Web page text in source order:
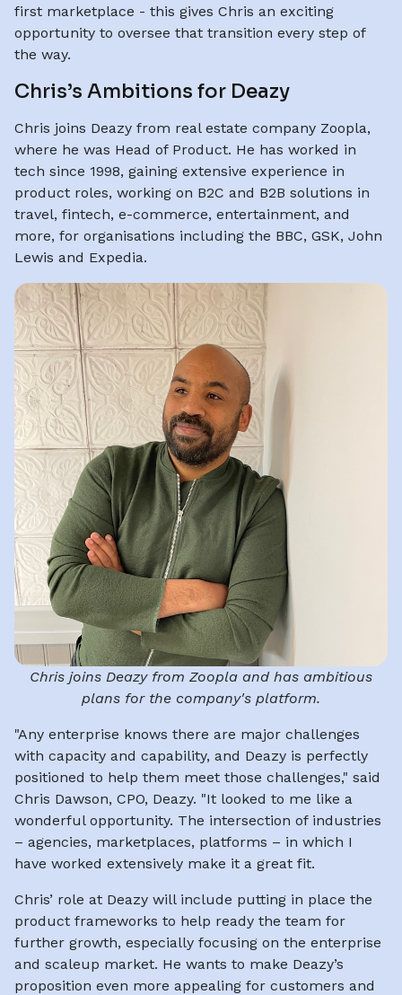
first marketplace - this gives Chris an exciting
opportunity to oversee that transition every step of
the way.
Chris’s Ambitions for Deazy
Chris joins Deazy from real estate company Zoopla,
where he was Head of Product. He has worked in
tech since 1998, gaining extensive experience in
product roles, working on B2C and B2B solutions in
travel, fintech, e-commerce, entertainment, and
more, for organisations including the BBC, GSK, John
Lewis and Expedia.
Chris joins Deazy from Zoopla and has ambitious
plans for the company's platform.
"Any enterprise knows there are major challenges
with capacity and capability, and Deazy is perfectly
positioned to help them meet those challenges," said
Chris Dawson, CPO, Deazy. "It looked to me like a
wonderful opportunity. The intersection of industries
– agencies, marketplaces, platforms – in which I
have worked extensively make it a great fit.
Chris’ role at Deazy will include putting in place the
product frameworks to help ready the team for
further growth, especially focusing on the enterprise
and scaleup market. He wants to make Deazy’s
proposition even more appealing for customers and